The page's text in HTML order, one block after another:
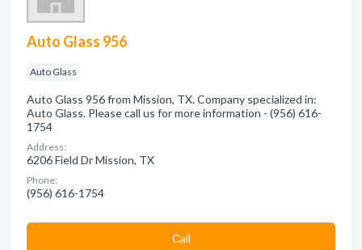
Auto Glass 956
Auto Glass
Auto Glass 956 from Mission, TX. Company specialized in:
Auto Glass. Please call us for more information - (956) 616-
1754
Address:
6206 Field Dr Mission, TX
Phone:
(956) 616-1754
Сall